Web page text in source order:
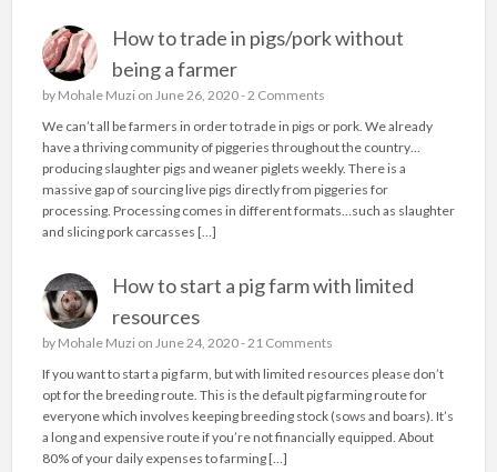
How to trade in pigs/pork without
being a farmer
by Mohale Muzi on June 26, 2020 -2 Comments
We can’t all be farmers in order to trade in pigs or pork. We already
have a thriving community of piggeries throughout the country…
producing slaughter pigs and weaner piglets weekly. There is a
massive gap of sourcing live pigs directly from piggeries for
processing. Processing comes in different formats…such as slaughter
and slicing pork carcasses […]
How to start a pig farm with limited
resources
by Mohale Muzi on June 24, 2020 -21 Comments
If you want to start a pig farm, but with limited resources please don’t
opt for the breeding route. This is the default pig farming route for
everyone which involves keeping breeding stock (sows and boars). It’s
a long and expensive route if you’re not financially equipped. About
80% of your daily expenses to farming […]